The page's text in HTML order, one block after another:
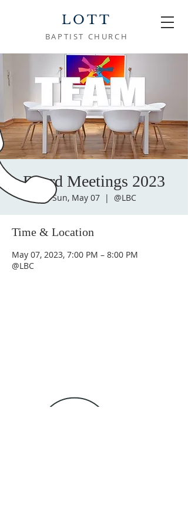
LOTT
BAPTIST CHURCH
Board Meetings 2023
Sun, May 07
  |
@LBC
Time & Location
May 07, 2023, 7:00 PM – 8:00 PM
@LBC